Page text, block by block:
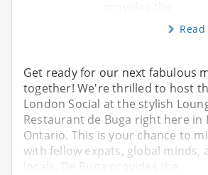
Get ready for our next fabulous
together! We're thrilled to host
London Social at the stylish
Restaurant de Buga right here in
Ontario. This is your chance to
with fellow expats, global minds,
locals. De Buga provides the